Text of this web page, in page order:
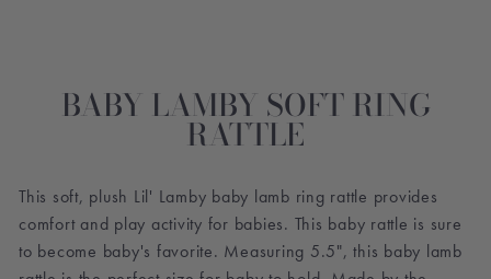
BABY LAMBY SOFT RING
RATTLE
This soft, plush Lil' Lamby baby lamb ring rattle provides
comfort and play activity for babies. This baby rattle is sure
to become baby's favorite. Measuring 5.5", this baby lamb